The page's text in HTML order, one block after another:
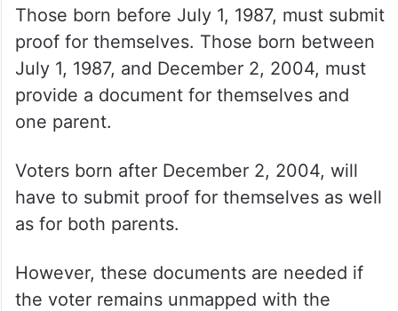
Those born before July 1, 1987, must submit
proof for themselves. Those born between
July 1, 1987, and December 2, 2004, must
provide a document for themselves and
one parent.
Voters born after December 2, 2004, will
have to submit proof for themselves as well
as for both parents.
However, these documents are needed if
the voter remains unmapped with the